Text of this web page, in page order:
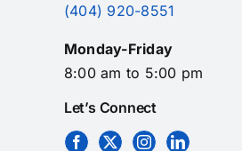
(404) 920-8551
Monday-Friday
8:00 am to 5:00 pm
Let’s Connect